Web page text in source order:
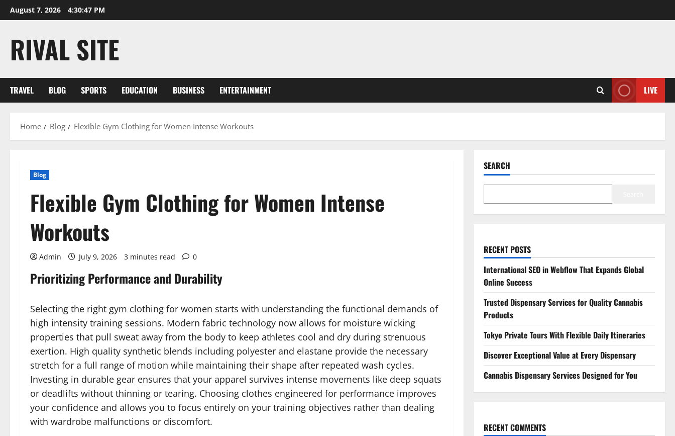
Skip
to
August 7, 2026 4:30:47 PM
RIVAL SITE
TRAVEL BLOG SPORTS EDUCATION BUSINESS ENTERTAINMENT LIVE
Home Blog Flexible Gym Clothing for Women Intense Workouts
Blog
Flexible Gym Clothing for Women Intense
Workouts
Admin July 9, 2026 3 minutes read 0
Prioritizing Performance and Durability
Selecting the right gym clothing for women starts with understanding the functional demands of
high intensity training sessions. Modern fabric technology now allows for moisture wicking
properties that pull sweat away from the body to keep athletes cool and dry during strenuous
exertion. High quality synthetic blends including polyester and elastane provide the necessary
stretch for a full range of motion while maintaining their shape after repeated wash cycles.
Investing in durable gear ensures that your apparel survives intense movements like deep squats
or deadlifts without thinning or tearing. Choosing clothes engineered for performance improves
your confidence and allows you to focus entirely on your training objectives rather than dealing
with wardrobe malfunctions or discomfort.
SEARCH
RECENT POSTS
International SEO in Webflow That Expands Global
Online Success
Trusted Dispensary Services for Quality Cannabis
Products
Tokyo Private Tours With Flexible Daily Itineraries
Discover Exceptional Value at Every Dispensary
Cannabis Dispensary Services Designed for You
RECENT COMMENTS